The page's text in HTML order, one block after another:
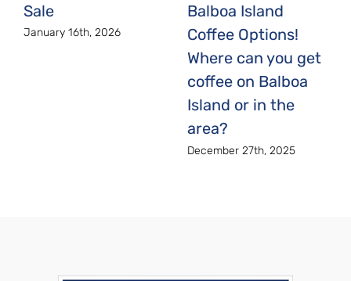
Sale
January 16th, 2026
Balboa Island
Coffee Options!
Where can you get
coffee on Balboa
Island or in the
area?
December 27th, 2025